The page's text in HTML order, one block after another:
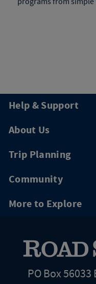
Help & Support
About Us
Trip Planning
Community
More to Explore
PO Box